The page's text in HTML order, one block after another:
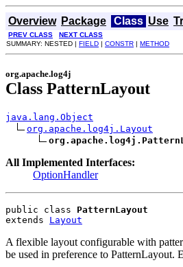
Overview Package Class Use
PREV CLASS NEXT CLASS
SUMMARY: NESTED | FIELD | CONSTR | METHOD
org.apache.log4j
Class PatternLayout
java.lang.Object
org.apache.log4j.Layout
All Implemented Interfaces:
OptionHandler
public class PatternLayout
extends Layout
A flexible layout configurable with
be used in preference to PatternLayout.